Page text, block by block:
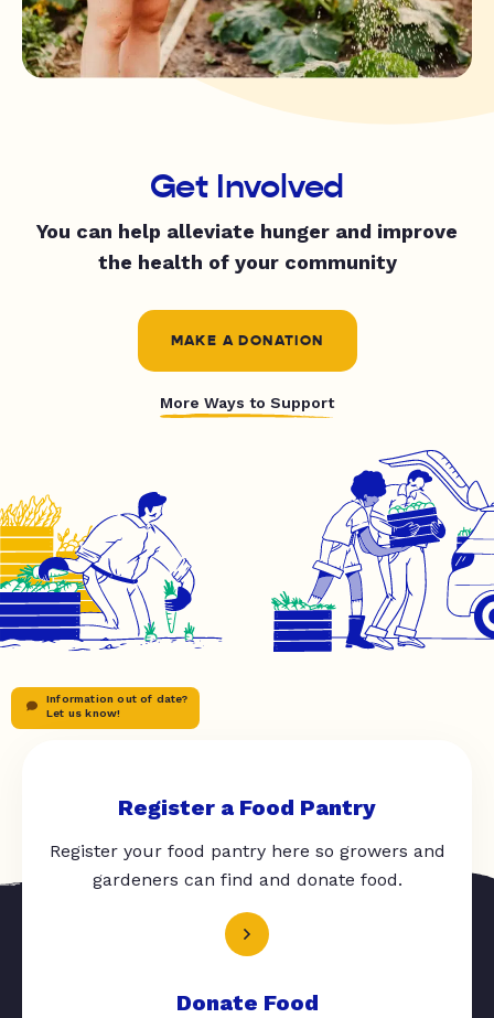
Get Involved
You can help alleviate hunger and improve
the health of your community
MAKE A DONATION
More Ways to Support
Information out of date?
Let us know!
Register a Food Pantry
Register your food pantry here so growers and
gardeners can find and donate food.
Donate Food